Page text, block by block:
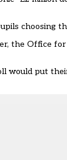
choosing
the Office for
would put